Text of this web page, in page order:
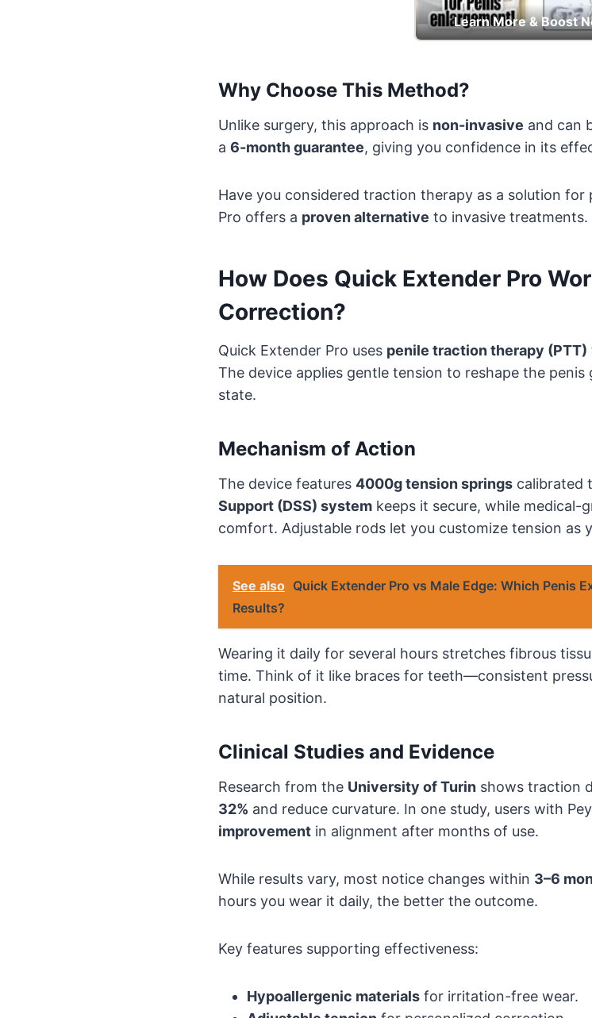
Learn More & Boost
Why Choose This Method?
Unlike surgery, this approach is non-invasive and can
a 6-month guarantee, giving you confidence in its
Have you considered traction therapy as a solution for
Pro offers a proven alternative to invasive treatments.
How Does Quick Extender Pro
Correction?
Quick Extender Pro uses penile traction therapy (PTT)
The device applies gentle tension to reshape the
state.
Mechanism of Action
The device features 4000g tension springs calibrated
Support (DSS) system keeps it secure, while medical-
comfort. Adjustable rods let you customize tension as
See also Quick Extender Pro vs Male Edge: Which Penis
Results?
Wearing it daily for several hours stretches fibrous
time. Think of it like braces for teeth—consistent
natural position.
Clinical Studies and Evidence
Research from the University of Turin shows traction
32% and reduce curvature. In one study, users with
improvement in alignment after months of use.
While results vary, most notice changes within 3–6
hours you wear it daily, the better the outcome.
Key features supporting effectiveness:
Hypoallergenic materials for irritation-free wear.